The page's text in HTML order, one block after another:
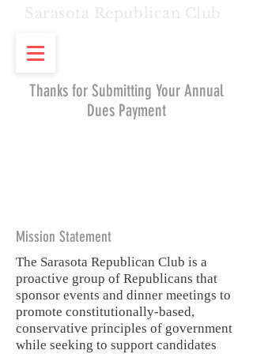
Thanks for Submitting Your Annual
Dues Payment
Mission Statement
The Sarasota Republican Club is a
proactive group of Republicans that
sponsor events and dinner meetings to
promote constitutionally-based,
conservative principles of government
while seeking to support candidates